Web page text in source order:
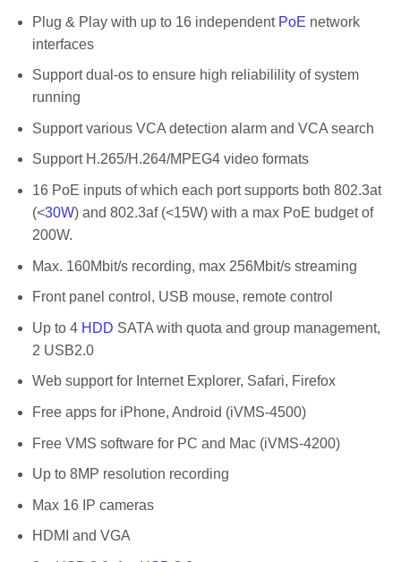
Plug & Play with up to 16 independent PoE network
interfaces
Support dual-os to ensure high reliabilility of system
running
Support various VCA detection alarm and VCA search
Support H.265/H.264/MPEG4 video formats
16 PoE inputs of which each port supports both 802.3at
(<30W) and 802.3af (<15W) with a max PoE budget of
200W.
Max. 160Mbit/s recording, max 256Mbit/s streaming
Front panel control, USB mouse, remote control
Up to 4 HDD SATA with quota and group management,
2 USB2.0
Web support for Internet Explorer, Safari, Firefox
Free apps for iPhone, Android (iVMS-4500)
Free VMS software for PC and Mac (iVMS-4200)
Up to 8MP resolution recording
Max 16 IP cameras
HDMI and VGA